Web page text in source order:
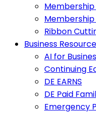
Membership
Membership
Ribbon
Business
AI for
Continuing
DE EARNS
DE Paid
Emergency